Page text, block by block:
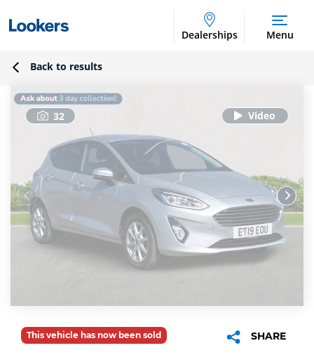
Dealerships Menu
Back to results
32
This vehicle has now been sold SHARE